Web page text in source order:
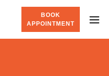
BOOK
APPOINTMENT